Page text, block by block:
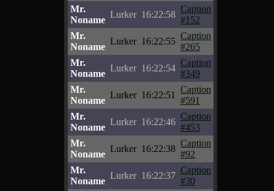
Mr.
Noname
Lurker 16:22:58
Caption
#152
Mr.
Noname
Lurker 16:22:55
Caption
#265
Mr.
Noname
Lurker 16:22:54
Caption
#349
Mr.
Noname
Lurker 16:22:51
Caption
#591
Mr.
Noname
Lurker 16:22:46
Caption
#453
Mr.
Noname
Lurker 16:22:38
Caption
#92
Mr.
Noname
Lurker 16:22:37
Caption
#30